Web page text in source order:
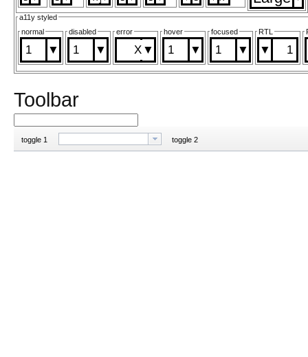
a11y styled
normal
1
disabled
1
error hover
1
focused
1
RTL
1
Toolbar
toggle 1 toggle 2